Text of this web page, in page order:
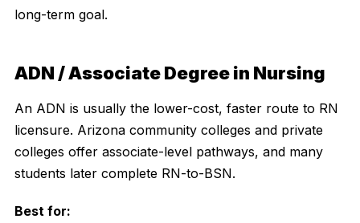
long-term goal.
ADN / Associate Degree in Nursing
An ADN is usually the lower-cost, faster route to RN
licensure. Arizona community colleges and private
colleges offer associate-level pathways, and many
students later complete RN-to-BSN.
Best for: